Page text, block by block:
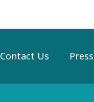
Contact Us